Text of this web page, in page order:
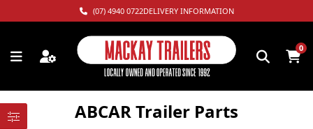
(07) 4940 0722DELIVERY INFORMATION
0
ABCAR Trailer Parts